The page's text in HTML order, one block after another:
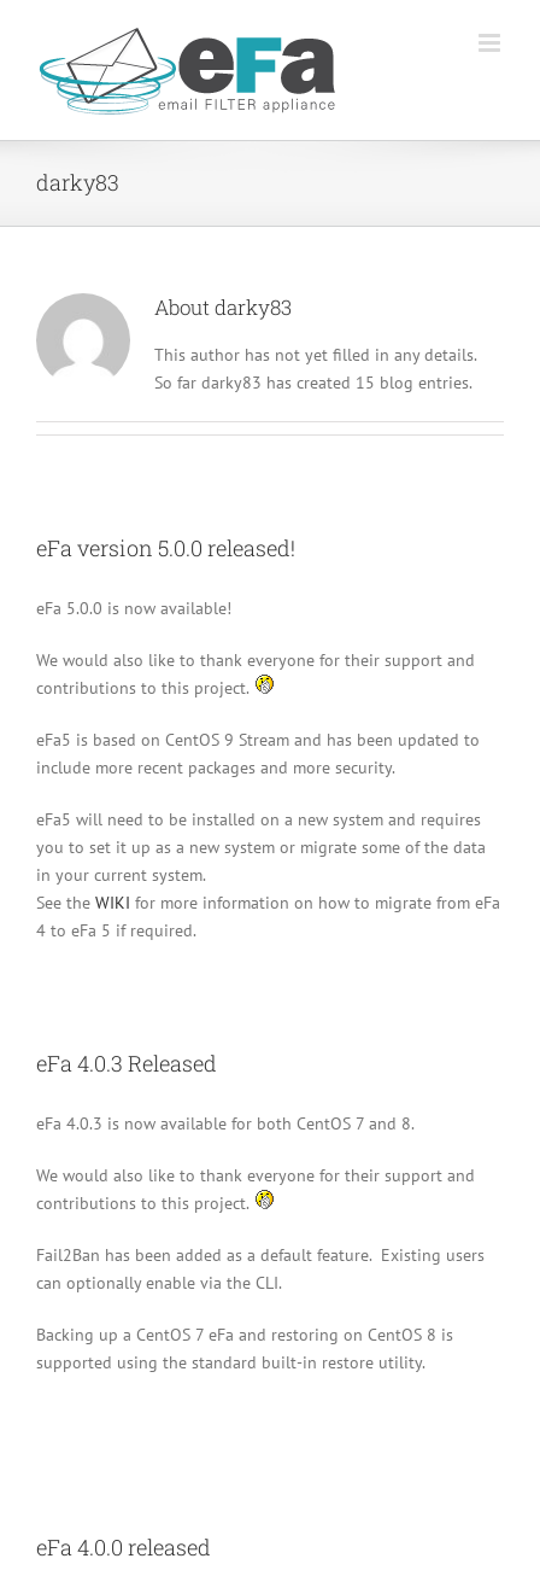
content
darky83
Aboutdarky83
This author has not yet filled in any details.
So far darky83 has created 15 blog entries.
eFa version 5.0.0 released!
eFa 5.0.0 is now available!
We would also like to thank everyone for their support and
contributions to this project.
eFa5 is based on CentOS 9 Stream and has been updated to
include more recent packages and more security.
eFa5 will need to be installed on a new system and requires
you to set it up as a new system or migrate some of the data
in your current system.
See the WIKI for more information on how to migrate from eFa
4 to eFa 5 if required.
eFa 4.0.3 Released
eFa 4.0.3 is now available for both CentOS 7 and 8.
We would also like to thank everyone for their support and
contributions to this project.
Fail2Ban has been added as a default feature. Existing users
can optionally enable via the CLI.
Backing up a CentOS 7 eFa and restoring on CentOS 8 is
supported using the standard built-in restore utility.
eFa 4.0.0 released